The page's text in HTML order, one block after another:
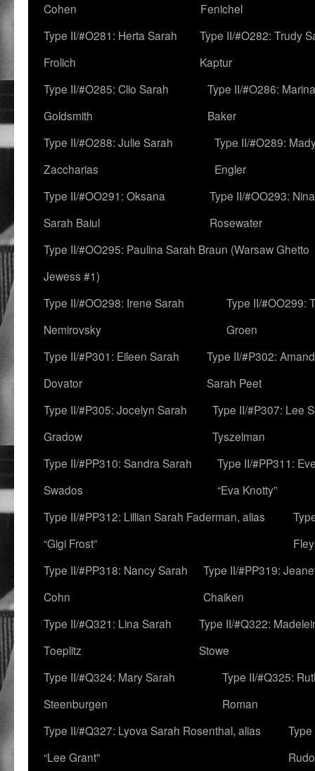
Cohen
Fenichel
Type II/#O281: Herta Sarah
Frolich
Type II/#O282: Trudy
Kaptur
Type II/#O285: Clio Sarah
Goldsmith
Type II/#O286:
Baker
Type II/#O288: Julie Sarah
Zaccharias
Type II/#O289:
Engler
Type II/#OO291: Oksana
Sarah Baiul
Type II/#OO293:
Rosewater
Type II/#OO295: Paulina Sarah Braun (Warsaw Ghetto
Jewess #1)
Type II/#OO298: Irene Sarah
Nemirovsky
Type II/#OO299:
Groen
Type II/#P301: Eileen Sarah
Dovator
Type II/#P302:
Sarah Peet
Type II/#P305: Jocelyn Sarah
Gradow
Type II/#P307: Lee
Tyszelman
Type II/#PP310: Sandra Sarah
Swados
Type II/#PP311:
“Eva Knotty”
Type II/#PP312: Lillian Sarah Faderman, alias
“Gigi Frost”
Type II/#PP318: Nancy Sarah
Cohn
Type II/#PP319:
Chaiken
Type II/#Q321: Lina Sarah
Toeplitz
Type II/#Q322:
Stowe
Type II/#Q324: Mary Sarah
Steenburgen
Type II/#Q325:
Roman
Type II/#Q327: Lyova Sarah Rosenthal, alias
“Lee Grant”